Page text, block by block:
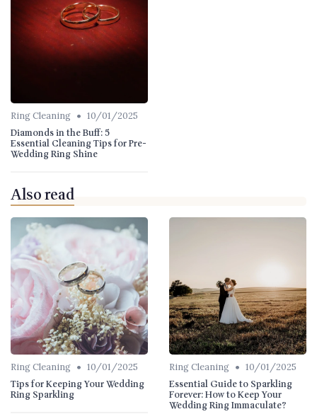
Ring Cleaning • 10/01/2025
Diamonds in the Buff: 5
Essential Cleaning Tips for Pre-
Wedding Ring Shine
Also read
Ring Cleaning • 10/01/2025
Tips for Keeping Your Wedding
Ring Sparkling
Ring Cleaning • 10/01/2025
Essential Guide to Sparkling
Forever: How to Keep Your
Wedding Ring Immaculate?